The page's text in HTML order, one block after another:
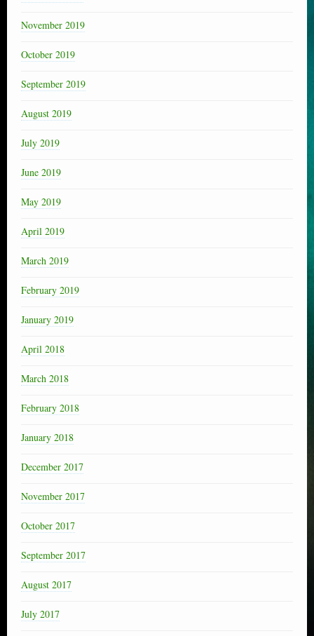
November 2019
October 2019
September 2019
August 2019
July 2019
June 2019
May 2019
April 2019
March 2019
February 2019
January 2019
April 2018
March 2018
February 2018
January 2018
December 2017
November 2017
October 2017
September 2017
August 2017
July 2017